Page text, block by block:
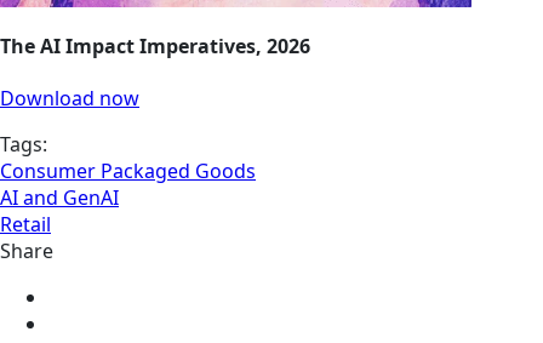
The AI Impact Imperatives, 2026
Download now
Tags:
Consumer Packaged Goods
AI and GenAI
Retail
Share